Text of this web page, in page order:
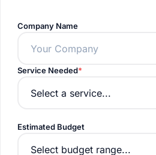
Company Name
Service Needed
Estimated Budget